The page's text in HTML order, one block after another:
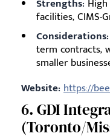
facilities, CIMS-
Considerations:
term contracts,
smaller
Website: https://
6. GDI
(Toronto/